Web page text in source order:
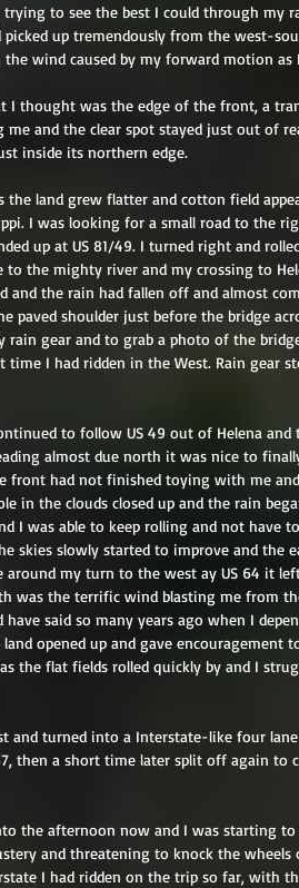
to see the best I could through my
picked up tremendously from the west-
the wind caused by my forward motion
I thought was the edge of the front, a
and the clear spot stayed just out of
inside its northern edge.
the land grew flatter and cotton field
I was looking for a small road to the
up at US 81/49. I turned right and
the mighty river and my crossing to
and the rain had fallen off and almost
paved shoulder just before the bridge
rain gear and to grab a photo of the
time I had ridden in the West. Rain gear
to follow US 49 out of Helena
almost due north it was nice to
front had not finished toying with me
in the clouds closed up and the rain
I was able to keep rolling and not have
skies slowly started to improve and the
around my turn to the west ay US 64 it
was the terrific wind blasting me from
have said so many years ago when I
land opened up and gave
the flat fields rolled quickly by and I
and turned into a Interstate-like four
then a short time later split off again to
the afternoon now and I was starting
and threatening to knock the
I had ridden on the trip so far, with